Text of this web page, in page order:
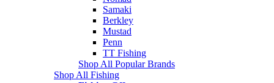
Samaki
Berkley
Mustad
Penn
TT Fishing
Shop All Popular Brands
Shop All Fishing